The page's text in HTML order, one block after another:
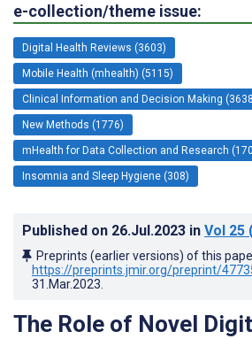
e-collection/theme issue:
Digital Health Reviews (3603)
Mobile Health (mhealth) (5115)
Clinical Information and Decision Making
New Methods (1776)
mHealth for Data Collection and Research
Insomnia and Sleep Hygiene (308)
Published on 26.Jul.2023 in Vol 25
Preprints (earlier versions) of this
https://preprints.jmir.org/preprint/
31.Mar.2023
The Role of Novel